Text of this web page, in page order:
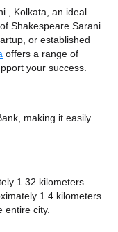
, Kolkata, an ideal
Shakespeare Sarani
or established
offers a range of
your success.
making it easily
1.32 kilometers
1.4 kilometers
entire city.